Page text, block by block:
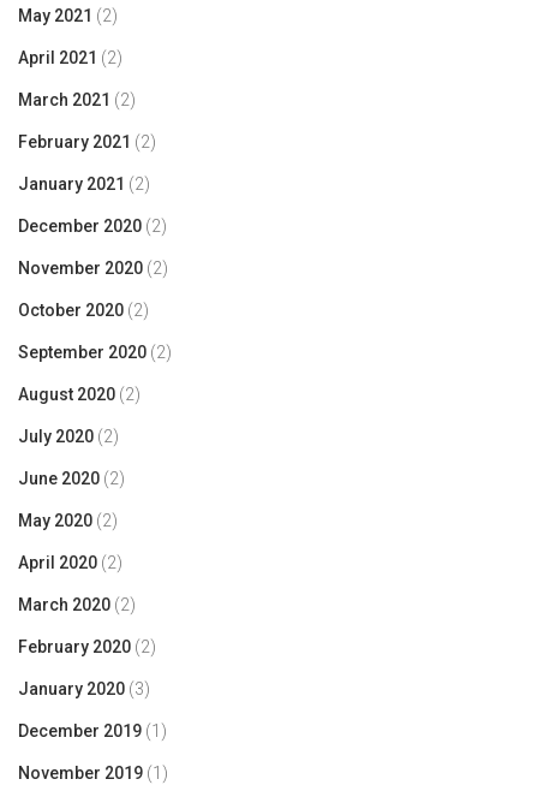
May 2021 (2)
April 2021 (2)
March 2021 (2)
February 2021 (2)
January 2021 (2)
December 2020 (2)
November 2020 (2)
October 2020 (2)
September 2020 (2)
August 2020 (2)
July 2020 (2)
June 2020 (2)
May 2020 (2)
April 2020 (2)
March 2020 (2)
February 2020 (2)
January 2020 (3)
December 2019 (1)
November 2019 (1)